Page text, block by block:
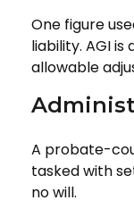
One figure
liability. AGI
allowable
A probate-
tasked with
no will.